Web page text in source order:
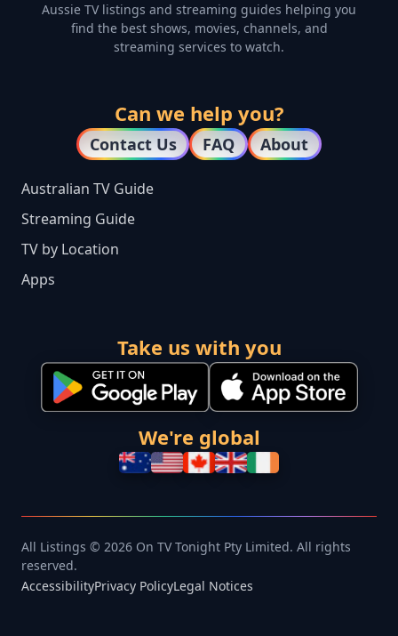
Aussie TV listings and streaming guides helping you
find the best shows, movies, channels, and
streaming services to watch.
Can we help you?
Contact Us FAQ About
Australian TV Guide
Streaming Guide
TV by Location
Apps
Take us with you
We're global
All Listings © 2026 On TV Tonight Pty Limited. All rights
reserved.
AccessibilityPrivacy PolicyLegal Notices